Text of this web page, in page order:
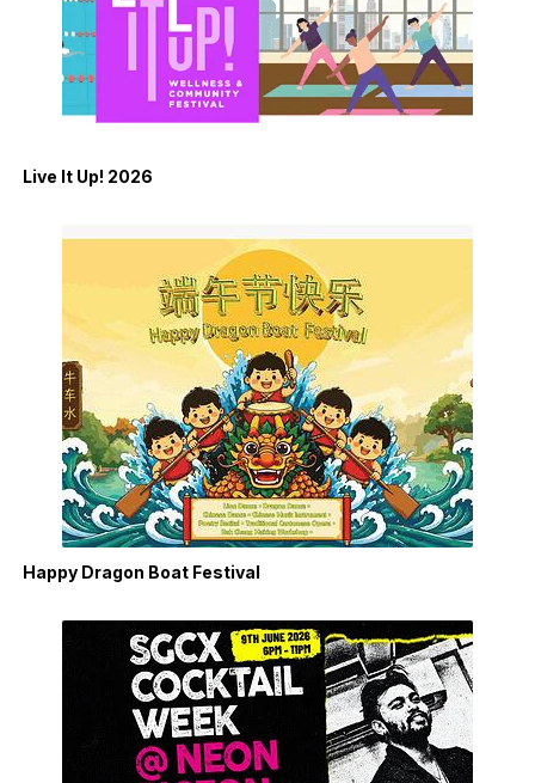
Live It Up! 2026
Happy Dragon Boat Festival